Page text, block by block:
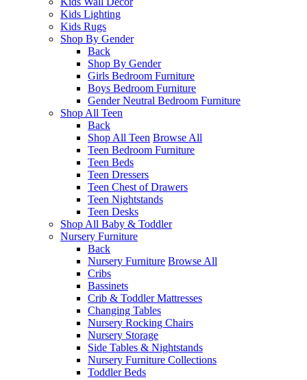
Kids Lighting
Kids Rugs
Shop By Gender
Back
Shop By Gender
Girls Bedroom Furniture
Boys Bedroom Furniture
Gender Neutral Bedroom Furniture
Shop All Teen
Back
Shop All Teen Browse All
Teen Bedroom Furniture
Teen Beds
Teen Dressers
Teen Chest of Drawers
Teen Nightstands
Teen Desks
Shop All Baby & Toddler
Nursery Furniture
Back
Nursery Furniture Browse All
Cribs
Bassinets
Crib & Toddler Mattresses
Changing Tables
Nursery Rocking Chairs
Nursery Storage
Side Tables & Nightstands
Nursery Furniture Collections
Toddler Beds